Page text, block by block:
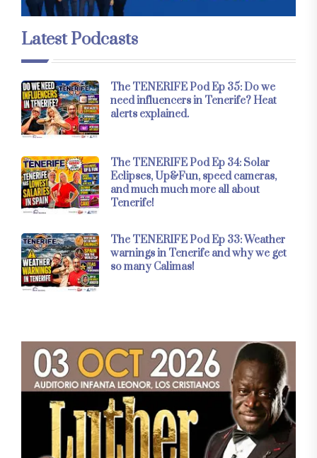
Latest Podcasts
The TENERIFE Pod Ep 35: Do we
need influencers in Tenerife? Heat
alerts explained.
The TENERIFE Pod Ep 34: Solar
Eclipses, Up&Fun, speed cameras,
and much much more all about
Tenerife!
The TENERIFE Pod Ep 33: Weather
warnings in Tenerife and why we get
so many Calimas!